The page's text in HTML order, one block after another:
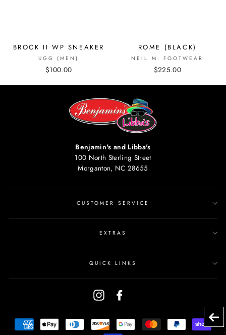
BROCK II WP SNEAKER
UGG (MEN)
$100.00
ROME (BLACK)
NEIL M. FOOTWEAR
$225.00
Benjamin's and Libba's
100 North Sterling Street
Morganton, NC 28655
CUSTOMER SERVICE
EXTRAS
QUICK LINKS
Instagram